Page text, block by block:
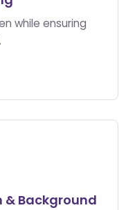
while ensuring
& Background